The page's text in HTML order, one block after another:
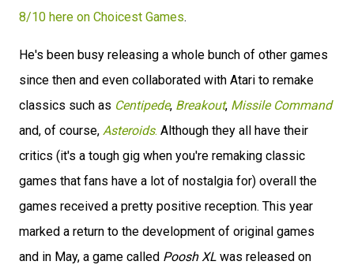
8/10 here on Choicest Games.
He's been busy releasing a whole bunch of other games
since then and even collaborated with Atari to remake
classics such as Centipede, Breakout, Missile Command
and, of course, Asteroids. Although they all have their
critics (it's a tough gig when you're remaking classic
games that fans have a lot of nostalgia for) overall the
games received a pretty positive reception. This year
marked a return to the development of original games
and in May, a game called Poosh XL was released on